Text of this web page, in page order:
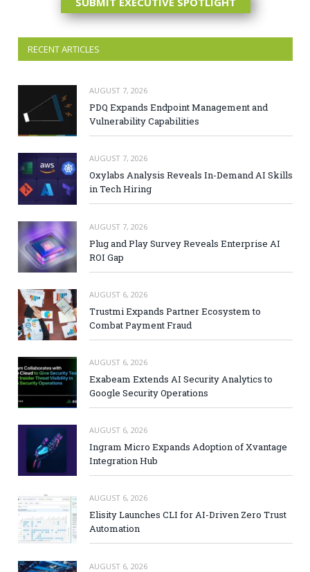
RECENT ARTICLES
AUGUST 7, 2026
PDQ Expands Endpoint Management and
Vulnerability Capabilities
AUGUST 7, 2026
Oxylabs Analysis Reveals In-Demand AI Skills
in Tech Hiring
AUGUST 7, 2026
Plug and Play Survey Reveals Enterprise AI
ROI Gap
AUGUST 6, 2026
Trustmi Expands Partner Ecosystem to
Combat Payment Fraud
AUGUST 6, 2026
Exabeam Extends AI Security Analytics to
Google Security Operations
AUGUST 6, 2026
Ingram Micro Expands Adoption of Xvantage
Integration Hub
AUGUST 6, 2026
Elisity Launches CLI for AI-Driven Zero Trust
Automation
AUGUST 6, 2026